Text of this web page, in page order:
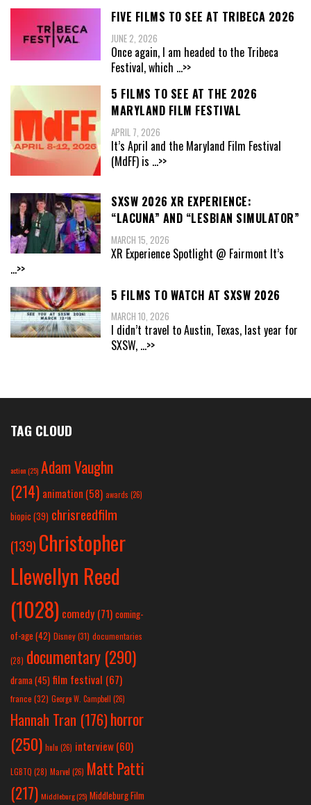
FIVE FILMS TO SEE AT TRIBECA 2026
JUNE 2, 2026
Once again, I am headed to the Tribeca
Festival, which ...>>
5 FILMS TO SEE AT THE 2026
MARYLAND FILM FESTIVAL
APRIL 7, 2026
It’s April and the Maryland Film Festival
(MdFF) is ...>>
SXSW 2026 XR EXPERIENCE:
“LACUNA” AND “LESBIAN SIMULATOR”
MARCH 15, 2026
XR Experience Spotlight @ Fairmont It’s
...>>
5 FILMS TO WATCH AT SXSW 2026
MARCH 10, 2026
I didn’t travel to Austin, Texas, last year for
SXSW, ...>>
TAG CLOUD
action(25) Adam Vaughn
(214) animation (58) awards (26)
biopic (39) chrisreedfilm
(139) Christopher
Llewellyn Reed
(1028) comedy (71) coming-
of-age (42) Disney(31) documentaries
(28) documentary (290)
drama(45) film festival (67)
france (32) George W. Campbell (26)
Hannah Tran (176)horror
(250) hulu (26) interview(60)
LGBTQ (28) Marvel (26) Matt Patti
(217) Middleburg(25) Middleburg Film